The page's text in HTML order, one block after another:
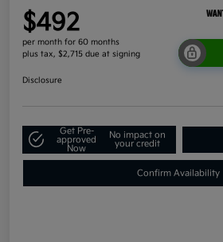
$492
per month for 60 months
plus tax, $2,715 due at signing
Disclosure
Get Pre-
approved
Now
No impact on
your credit
Confirm Availability